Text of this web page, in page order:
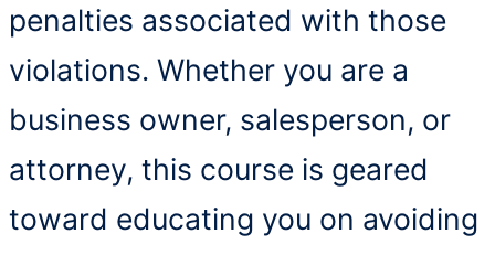
penalties associated with those
violations. Whether you are a
business owner, salesperson, or
attorney, this course is geared
toward educating you on avoiding